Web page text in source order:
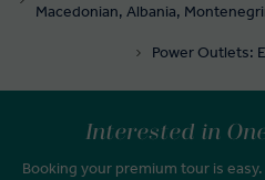
Macedonian, Albania,
Power Outlets:
Interested in
Booking your premium tour is